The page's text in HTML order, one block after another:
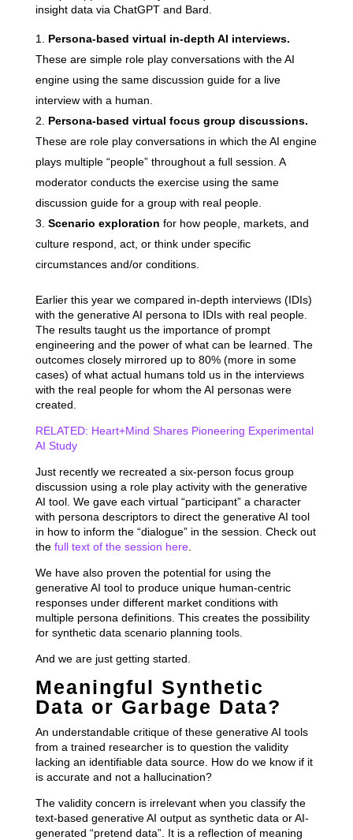
insight data via ChatGPT and Bard.
Persona-based virtual in-depth AI interviews.
These are simple role play conversations with the AI
engine using the same discussion guide for a live
interview with a human.
Persona-based virtual focus group discussions.
These are role play conversations in which the AI engine
plays multiple “people” throughout a full session. A
moderator conducts the exercise using the same
discussion guide for a group with real people.
Scenario exploration for how people, markets, and
culture respond, act, or think under specific
circumstances and/or conditions.
Earlier this year we compared in-depth interviews (IDIs)
with the generative AI persona to IDIs with real people.
The results taught us the importance of prompt
engineering and the power of what can be learned. The
outcomes closely mirrored up to 80% (more in some
cases) of what actual humans told us in the interviews
with the real people for whom the AI personas were
created.
RELATED: Heart+Mind Shares Pioneering Experimental
AI Study
Just recently we recreated a six-person focus group
discussion using a role play activity with the generative
AI tool. We gave each virtual “participant” a character
with persona descriptors to direct the generative AI tool
in how to inform the “dialogue” in the session. Check out
the full text of the session here.
We have also proven the potential for using the
generative AI tool to produce unique human-centric
responses under different market conditions with
multiple persona definitions. This creates the possibility
for synthetic data scenario planning tools.
And we are just getting started.
Meaningful Synthetic
Data or Garbage Data?
An understandable critique of these generative AI tools
from a trained researcher is to question the validity
lacking an identifiable data source. How do we know if it
is accurate and not a hallucination?
The validity concern is irrelevant when you classify the
text-based generative AI output as synthetic data or AI-
generated “pretend data”. It is a reflection of meaning